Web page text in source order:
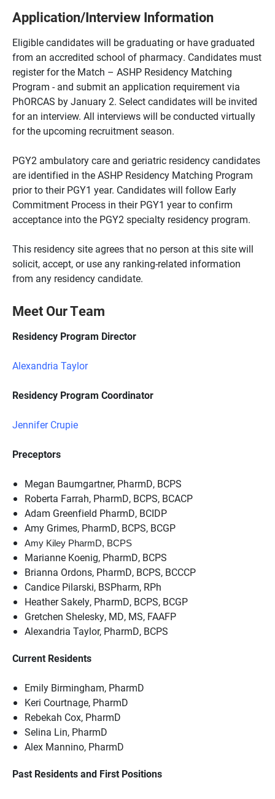
Application/Interview Information
Eligible candidates will be graduating or have graduated
from an accredited school of pharmacy. Candidates must
register for the Match – ASHP Residency Matching
Program - and submit an application requirement via
PhORCAS by January 2. Select candidates will be invited
for an interview. All interviews will be conducted virtually
for the upcoming recruitment season.
PGY2 ambulatory care and geriatric residency candidates
are identified in the ASHP Residency Matching Program
prior to their PGY1 year. Candidates will follow Early
Commitment Process in their PGY1 year to confirm
acceptance into the PGY2 specialty residency program.
This residency site agrees that no person at this site will
solicit, accept, or use any ranking-related information
from any residency candidate.
Meet Our Team
Residency Program Director
Alexandria Taylor
Residency Program Coordinator
Jennifer Crupie
Preceptors
Megan Baumgartner, PharmD, BCPS
Roberta Farrah, PharmD, BCPS, BCACP
Adam Greenfield PharmD, BCIDP
Amy Grimes, PharmD, BCPS, BCGP
Amy Kiley PharmD, BCPS
Marianne Koenig, PharmD, BCPS
Brianna Ordons, PharmD, BCPS, BCCCP
Candice Pilarski, BSPharm, RPh
Heather Sakely, PharmD, BCPS, BCGP
Gretchen Shelesky, MD, MS, FAAFP
Alexandria Taylor, PharmD, BCPS
Current Residents
Emily Birmingham, PharmD
Keri Courtnage, PharmD
Rebekah Cox, PharmD
Selina Lin, PharmD
Alex Mannino, PharmD
Past Residents and First Positions